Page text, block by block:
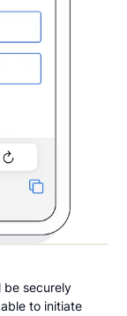
be securely
to initiate